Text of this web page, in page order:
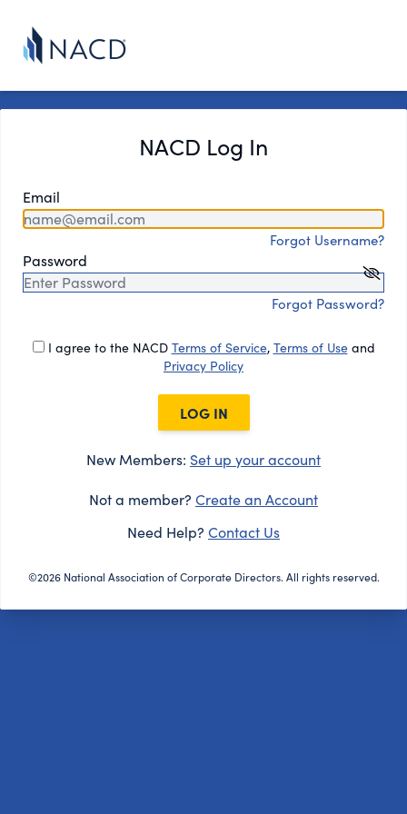
NACD Log In
Email
Forgot Username?
Password
Forgot Password?
I agree to the NACD Terms of Service, Terms of Useand
Privacy Policy
LOG IN
New Members: Set up your account
Not a member? Create an Account
Need Help? Contact Us
©2026 National Association of Corporate Directors. All rights reserved.